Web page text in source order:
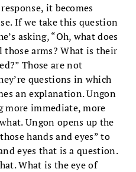
it becomes
If we take this question
asking, “Oh, what does
arms? What is their
Those are not
questions in which
an explanation. Ungon
immediate, more
Ungon opens up the
hands and eyes” to
eyes that is a question.
What is the eye of